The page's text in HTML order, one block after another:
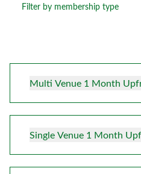
Filter by membership type
Multi Venue 1 Month
Single Venue 1 Month